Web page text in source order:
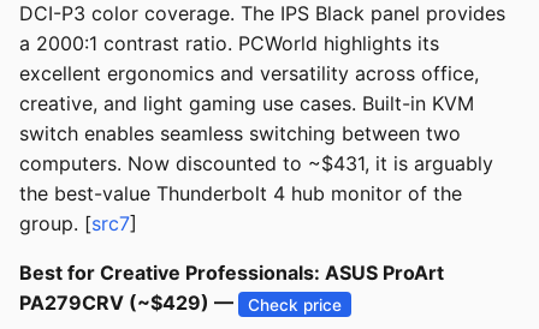
DCI-P3 color coverage. The IPS Black panel provides
a 2000:1 contrast ratio. PCWorld highlights its
excellent ergonomics and versatility across office,
creative, and light gaming use cases. Built-in KVM
switch enables seamless switching between two
computers. Now discounted to ~$431, it is arguably
the best-value Thunderbolt 4 hub monitor of the
group. [src7]
Best for Creative Professionals: ASUS ProArt
PA279CRV (~$429) —
Check price